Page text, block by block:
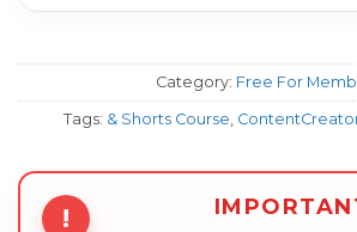
Category: Free For
Tags: & Shorts Course
!